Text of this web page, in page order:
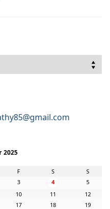
2025
F S
S
3 4
5
10 11
12
17 18
19